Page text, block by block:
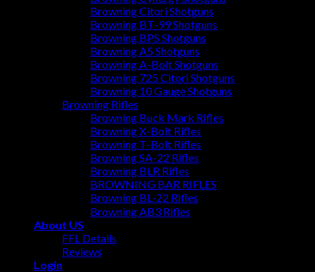
Browning Citori Shotguns
Browning BT-99 Shotguns
Browning BPS Shotguns
Browning A5 Shotguns
Browning A-Bolt Shotguns
Browning 725 Citori Shotguns
Browning 10 Gauge Shotguns
Browning Rifles
Browning Buck Mark Rifles
Browning X-Bolt Rifles
Browning T-Bolt Rifles
Browning SA-22 Rifles
Browning BLR Rifles
BROWNING BAR RIFLES
Browning BL‑22 Rifles
Browning AB3 Rifles
About US
FFL Details
Reviews
Login